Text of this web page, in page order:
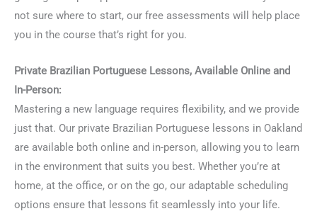
not sure where to start, our free assessments will help place
you in the course that’s right for you.
Private Brazilian Portuguese Lessons, Available Online and
In-Person:
Mastering a new language requires flexibility, and we provide
just that. Our private Brazilian Portuguese lessons in Oakland
are available both online and in-person, allowing you to learn
in the environment that suits you best. Whether you’re at
home, at the office, or on the go, our adaptable scheduling
options ensure that lessons fit seamlessly into your life.